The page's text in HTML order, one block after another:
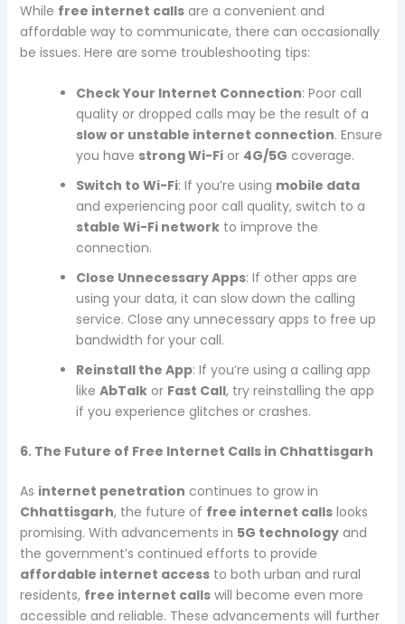
While free internet callsare a convenient and
affordable way to communicate, there can occasionally
be issues. Here are some troubleshooting tips:
Check Your Internet Connection: Poor call
quality or dropped calls may be the result of a
slow or unstable internet connection. Ensure
you have strong Wi-Fior 4G/5G coverage.
Switch to Wi-Fi: If you’re using mobile data
and experiencing poor call quality, switch to a
stable Wi-Fi networkto improve the
connection.
Close Unnecessary Apps: If other apps are
using your data, it can slow down the calling
service. Close any unnecessary apps to free up
bandwidth for your call.
Reinstall the App: If you’re using a calling app
like AbTalkor Fast Call, try reinstalling the app
if you experience glitches or crashes.
6. The Future of Free Internet Calls in Chhattisgarh
As internet penetration continues to grow in
Chhattisgarh, the future of free internet callslooks
promising. With advancements in 5G technologyand
the government’s continued efforts to provide
affordable internet accessto both urban and rural
residents, free internet callswill become even more
accessible and reliable. These advancements will further